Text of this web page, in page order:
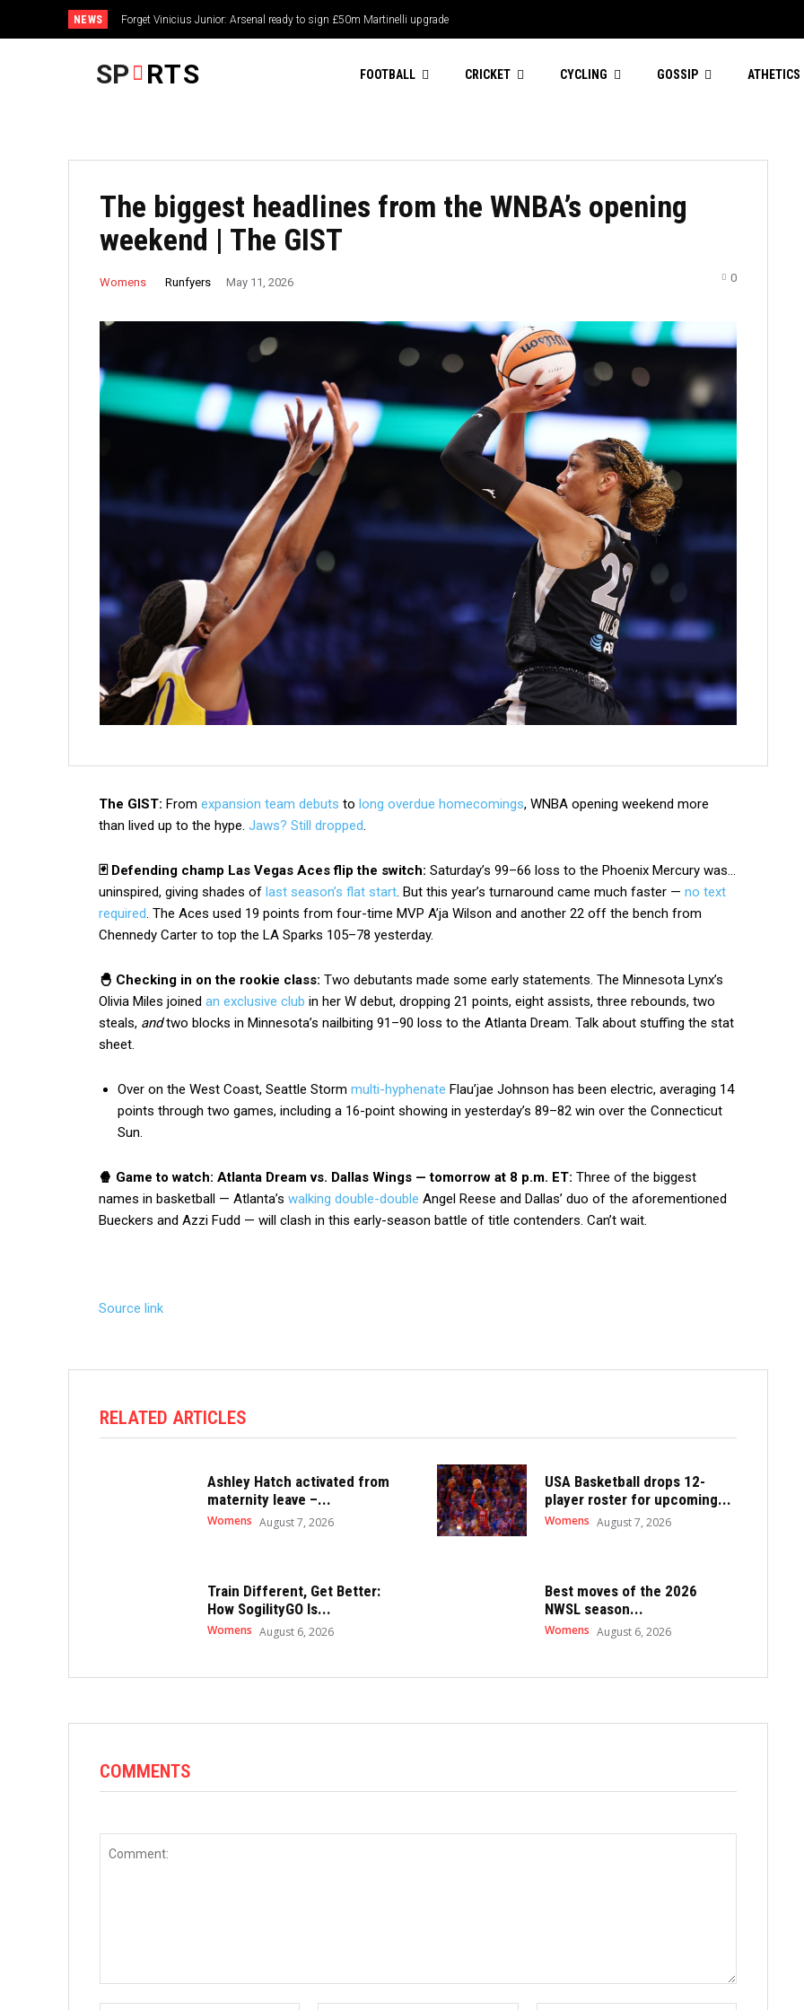
NEWS Forget Vinicius Junior: Arsenal ready to sign £50m Martinelli upgrade
‘I really should have closed the gap straight away’ – Demi Vollering harbours Mont Ventoux
regrets as Niewiadoma-Phinney soars into Tour de France Femmes...
SP RTS FOOTBALL CRICKET CYCLING GOSSIP ATHETICS
The biggest headlines from the WNBA’s opening
weekend | The GIST
Womens Runfyers May 11, 2026 0
The GIST: From expansion team debuts to long overdue homecomings, WNBA opening weekend more
than lived up to the hype. Jaws? Still dropped.
🃏 Defending champ Las Vegas Aces flip the switch: Saturday’s 99–66 loss to the Phoenix Mercury was…
uninspired, giving shades of last season’s flat start. But this year’s turnaround came much faster — no text
required. The Aces used 19 points from four-time MVP A’ja Wilson and another 22 off the bench from
Chennedy Carter to top the LA Sparks 105–78 yesterday.
🐣 Checking in on the rookie class: Two debutants made some early statements. The Minnesota Lynx’s
Olivia Miles joined an exclusive club in her W debut, dropping 21 points, eight assists, three rebounds, two
steals, andtwo blocks in Minnesota’s nailbiting 91–90 loss to the Atlanta Dream. Talk about stuffing the stat
sheet.
Over on the West Coast, Seattle Storm multi-hyphenate Flau’jae Johnson has been electric, averaging 14
points through two games, including a 16-point showing in yesterday’s 89–82 win over the Connecticut
Sun.
🍿 Game to watch: Atlanta Dream vs. Dallas Wings — tomorrow at 8 p.m. ET: Three of the biggest
names in basketball — Atlanta’s walking double-double Angel Reese and Dallas’ duo of the aforementioned
Bueckers and Azzi Fudd — will clash in this early-season battle of title contenders. Can’t wait.
Source link
RELATED ARTICLES
Ashley Hatch activated from
maternity leave –...
Womens August 7, 2026
USA Basketball drops 12-
player roster for upcoming...
Womens August 7, 2026
Train Different, Get Better:
How SogilityGO Is...
Womens August 6, 2026
Best moves of the 2026
NWSL season...
Womens August 6, 2026
COMMENTS